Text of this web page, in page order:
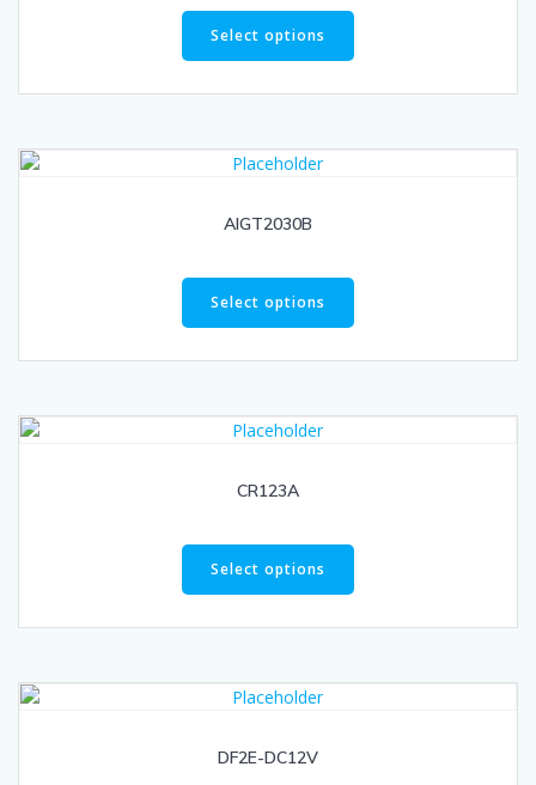
Select options
AIGT2030B
Select options
CR123A
Select options
DF2E-DC12V